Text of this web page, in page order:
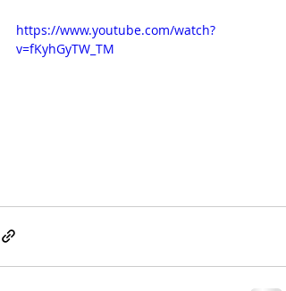
https://www.youtube.com/watch?
v=fKyhGyTW_TM